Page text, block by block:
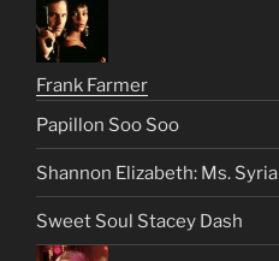
Frank Farmer
Papillon Soo Soo
Shannon Elizabeth: Ms. Syria
Sweet Soul Stacey Dash